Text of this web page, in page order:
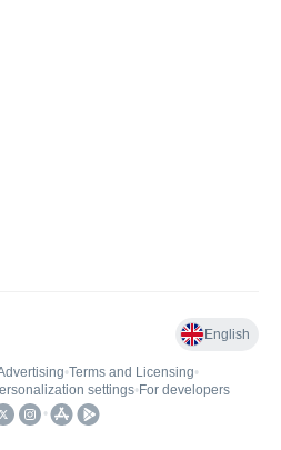
English
•Terms and Licensing•
settings• For developers
•